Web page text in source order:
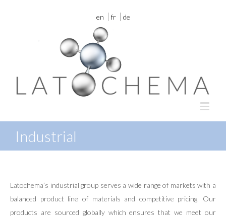
en fr de
Industrial
Latochema’s industrial group serves a wide range of markets with a
balanced product line of materials and competitive pricing. Our
products are sourced globally which ensures that we meet our